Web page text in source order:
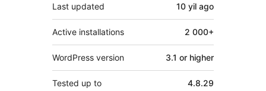
Last updated 10 yil ago
Active installations 2 000+
WordPress version 3.1 or higher
Tested up to 4.8.29